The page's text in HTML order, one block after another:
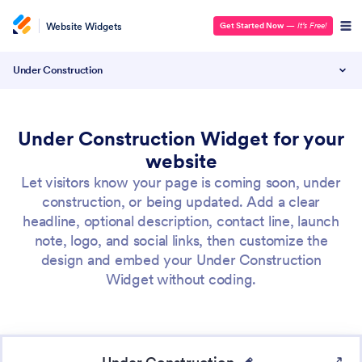
Website Widgets Get Started Now — It’s Free!
Under Construction
Under Construction Widget for your
website
Let visitors know your page is coming soon, under
construction, or being updated. Add a clear
headline, optional description, contact line, launch
note, logo, and social links, then customize the
design and embed your Under Construction
Widget without coding.